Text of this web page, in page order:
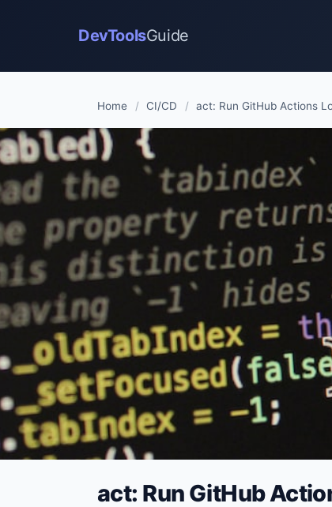
DevToolsGuide
Home / CI/CD / act: Run GitHub Actions
act: Run GitHub